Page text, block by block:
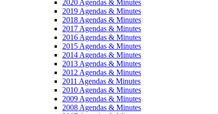
2020 Agendas & Minutes
2019 Agendas & Minutes
2018 Agendas & Minutes
2017 Agendas & Minutes
2016 Agendas & Minutes
2015 Agendas & Minutes
2014 Agendas & Minutes
2013 Agendas & Minutes
2012 Agendas & Minutes
2011 Agendas & Minutes
2010 Agendas & Minutes
2009 Agendas & Minutes
2008 Agendas & Minutes